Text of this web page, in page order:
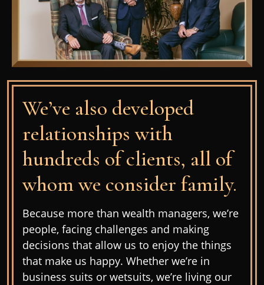
We’ve also developed
relationships with
hundreds of clients, all of
whom we consider family.
Because more than wealth managers, we’re
people, facing challenges and making
decisions that allow us to enjoy the things
that make us happy. Whether we’re in
business suits or wetsuits, we’re living our